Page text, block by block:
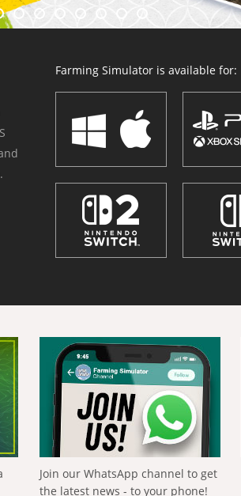
Farming Simulator is available for:
Join our WhatsApp channel to get
the latest news - to your phone!